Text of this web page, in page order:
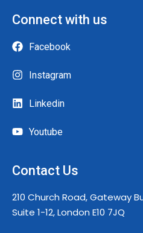
Connect with us
Facebook
Instagram
Linkedin
Youtube
Contact Us
210 Church Road, Gateway
Suite 1-12, London E10 7JQ